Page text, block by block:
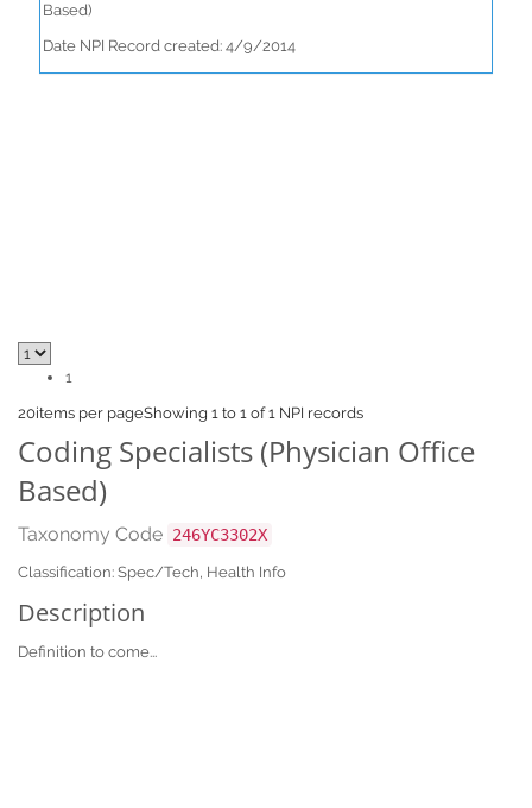
Based)
Date NPI Record created: 4/9/2014
1
20items per pageShowing 1 to 1 of 1 NPI records
Coding Specialists (Physician Office
Based)
Taxonomy Code 246YC3302X
Classification: Spec/Tech, Health Info
Description
Definition to come...